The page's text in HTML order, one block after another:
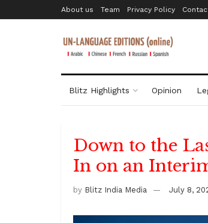
About us Team Privacy Policy
Blitz Highlights Opinion
Down to the
In on an
by Blitz India Media July 8,